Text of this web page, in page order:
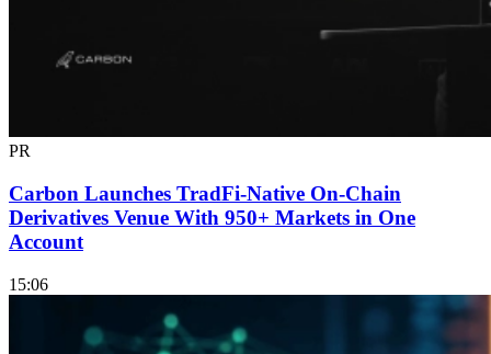
PR
Carbon Launches TradFi-Native On-Chain
Derivatives Venue With 950+ Markets in One
Account
15:06